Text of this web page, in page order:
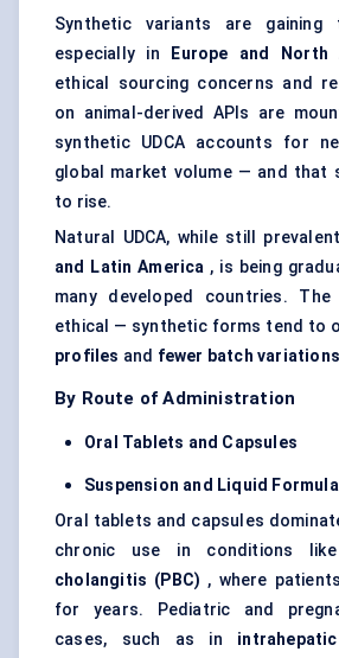
Synthetic variants are gaining
especially in
Europe and North
ethical sourcing concerns and
on animal-derived APIs are
synthetic UDCA accounts for
global market volume — and that
to rise.
Natural UDCA, while still
and Latin America , is being
many developed countries.
ethical — synthetic forms tend to
profiles and fewer batch variations
By Route of Administration
Oral Tablets and Capsules
Suspension and Liquid
Oral tablets and capsules
chronic use in conditions
cholangitis (PBC) , where
for years. Pediatric and
cases, such as in